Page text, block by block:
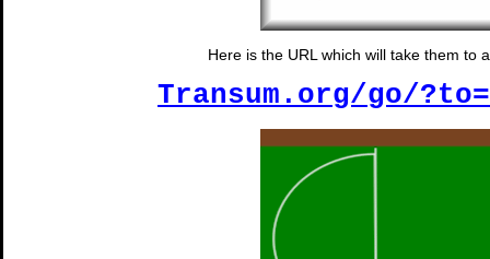
Here is the URL which will take them to
Transum.org/go/